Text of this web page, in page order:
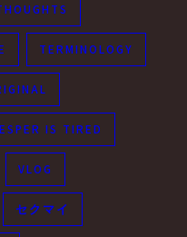
TERMINOLOGY
IS TIRED
VLOG
セクマイ